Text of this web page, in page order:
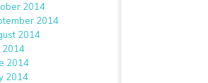
2014
2014
2014
2014
2014
2014